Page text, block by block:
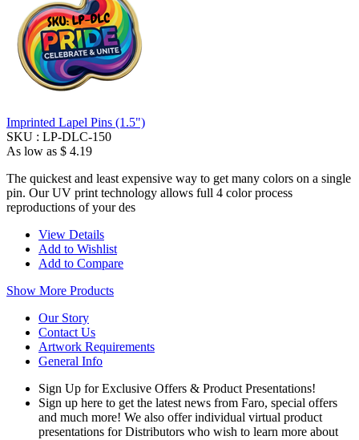
Imprinted Lapel Pins (1.5")
SKU : LP-DLC-150
As low as $ 4.19
The quickest and least expensive way to get many colors on a single
pin. Our UV print technology allows full 4 color process
reproductions of your des
View Details
Add to Wishlist
Add to Compare
Show More Products
Our Story
Contact Us
Artwork Requirements
General Info
Sign Up for Exclusive Offers & Product Presentations!
Sign up here to get the latest news from Faro, special offers
and much more! We also offer individual virtual product
presentations for Distributors who wish to learn more about